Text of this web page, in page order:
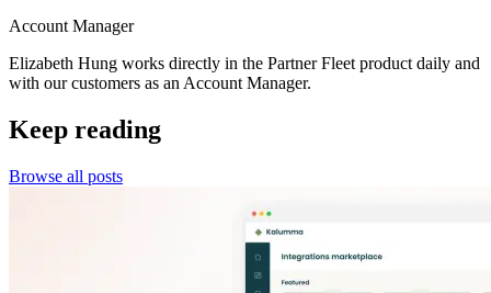
Account Manager
Elizabeth Hung works directly in the Partner Fleet product daily and
with our customers as an Account Manager.
Keep reading
Browse all posts